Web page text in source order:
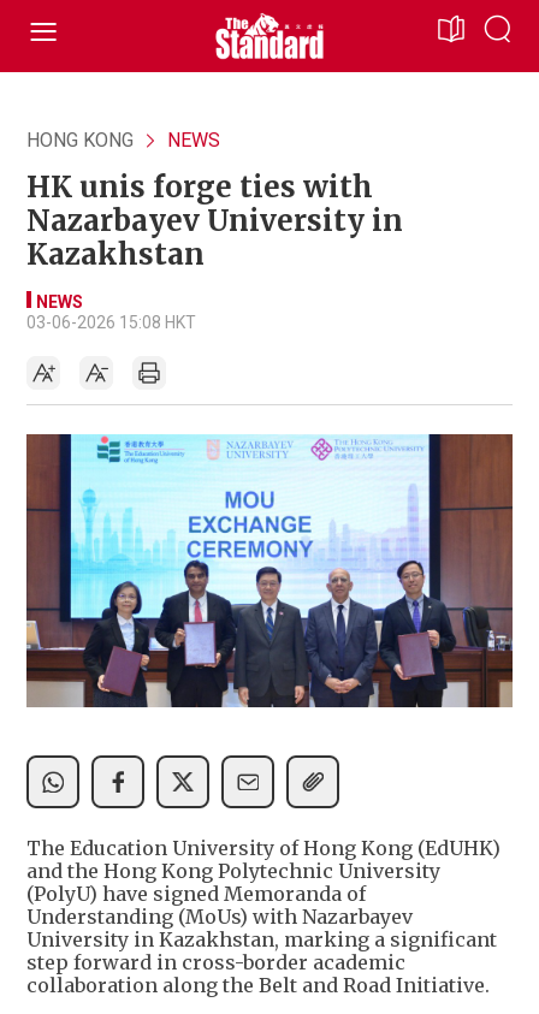
HONG KONG NEWS
HK unis forge ties with
Nazarbayev University in
Kazakhstan
NEWS
03-06-2026 15:08 HKT
The Education University of Hong Kong (EdUHK)
and the Hong Kong Polytechnic University
(PolyU) have signed Memoranda of
Understanding (MoUs) with Nazarbayev
University in Kazakhstan, marking a significant
step forward in cross-border academic
collaboration along the Belt and Road Initiative.